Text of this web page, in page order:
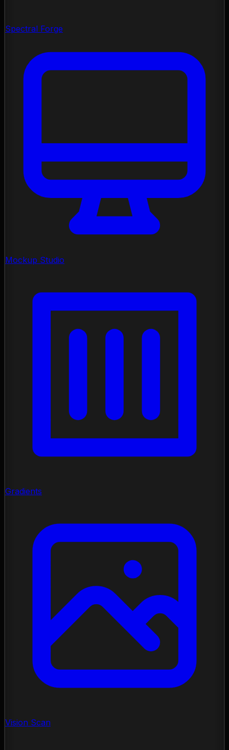
Spectral Forge
Mockup Studio
Gradients
Vision Scan